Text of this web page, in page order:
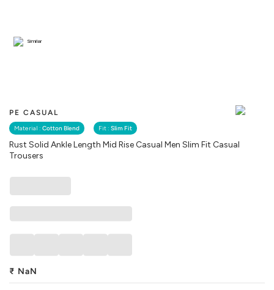
PE CASUAL
Material : Cotton Blend Fit : Slim Fit
Rust Solid Ankle Length Mid Rise Casual Men Slim Fit Casual
Trousers
Similar
₹ NaN